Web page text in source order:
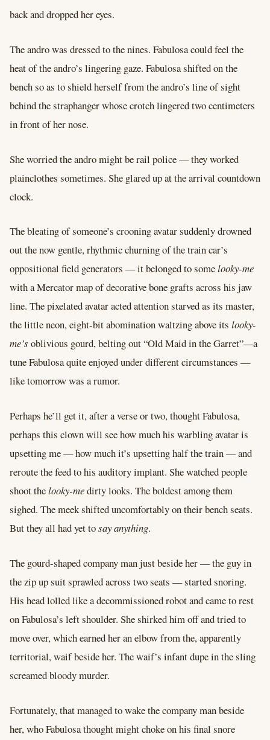
back and dropped her eyes.
The andro was dressed to the nines. Fabulosa could feel the
heat of the andro’s lingering gaze. Fabulosa shifted on the
bench so as to shield herself from the andro’s line of sight
behind the straphanger whose crotch lingered two centimeters
in front of her nose.
She worried the andro might be rail police –– they worked
plainclothes sometimes. She glared up at the arrival countdown
clock.
The bleating of someone’s crooning avatar suddenly drowned
out the now gentle, rhythmic churning of the train car’s
oppositional field generators –– it belonged to somelooky-me
with a Mercator map of decorative bone grafts across his jaw
line. The pixelated avatar acted attention starved as its master,
the little neon, eight-bit abomination waltzing above its looky-
me’s oblivious gourd, belting out “Old Maid in the Garret”––a
tune Fabulosa quite enjoyed under different circumstances ––
like tomorrow was a rumor.
Perhaps he’ll get it, after a verse or two, thought Fabulosa,
perhaps this clown will see how much his warbling avatar is
upsetting me –– how much it’s upsetting half the train –– and
reroute the feed to his auditory implant. She watched people
shoot thelooky-medirty looks. The boldest among them
sighed. The meek shifted uncomfortably on their bench seats.
But they all had yet tosay anything.
The gourd-shaped company man just beside her –– the guy in
the zip up suit sprawled across two seats –– started snoring.
His head lolled like a decommissioned robot and came to rest
on Fabulosa’s left shoulder. She shirked him off and tried to
move over, which earned her an elbow from the, apparently
territorial, waif beside her. The waif’s infant dupe in the sling
screamed bloody murder.
Fortunately, that managed to wake the company man beside
her, who Fabulosa thought might choke on his final snore